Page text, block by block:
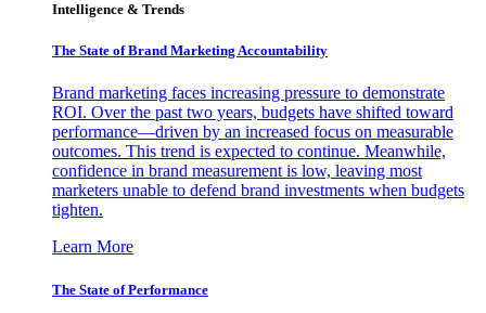
Intelligence & Trends
The State of Brand Marketing Accountability
Brand marketing faces increasing pressure to demonstrate
ROI. Over the past two years, budgets have shifted toward
performance—driven by an increased focus on measurable
outcomes. This trend is expected to continue. Meanwhile,
confidence in brand measurement is low, leaving most
marketers unable to defend brand investments when budgets
tighten.
Learn More
The State of Performance